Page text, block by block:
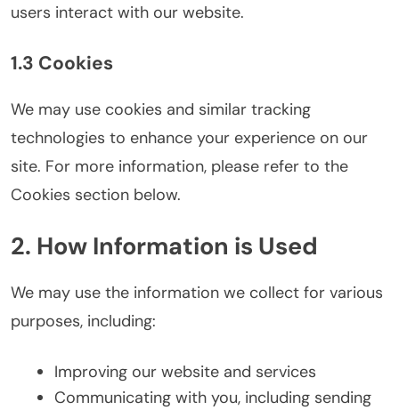
users interact with our website.
1.3 Cookies
We may use cookies and similar tracking
technologies to enhance your experience on our
site. For more information, please refer to the
Cookies section below.
2. How Information is Used
We may use the information we collect for various
purposes, including:
Improving our website and services
Communicating with you, including sending